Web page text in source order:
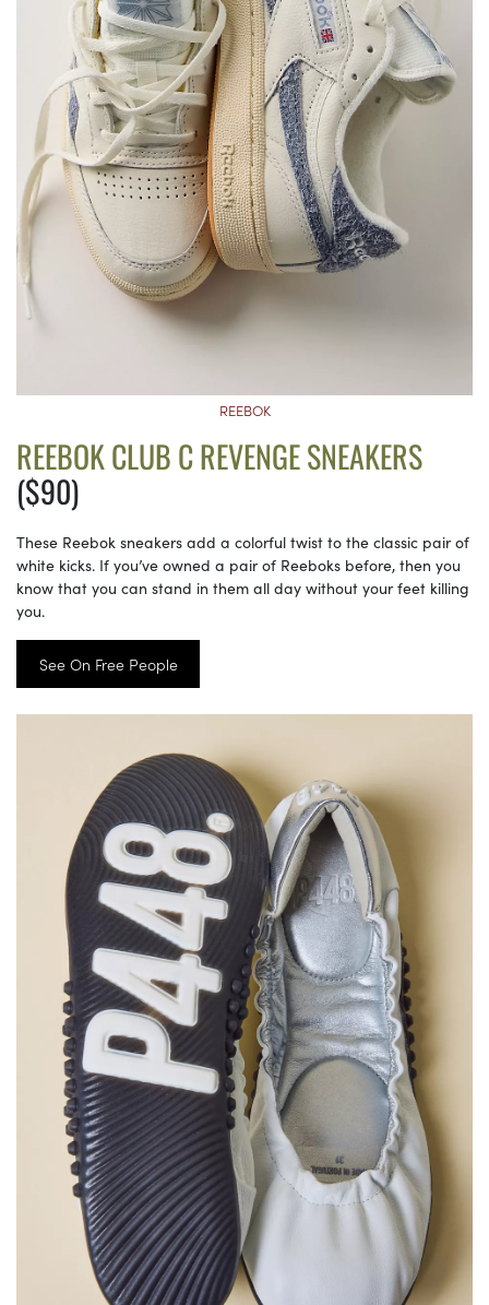
REEBOK
REEBOK CLUB C REVENGE SNEAKERS
($90)
These Reebok sneakers add a colorful twist to the classic pair of
white kicks. If you’ve owned a pair of Reeboks before, then you
know that you can stand in them all day without your feet killing
you.
See On Free People